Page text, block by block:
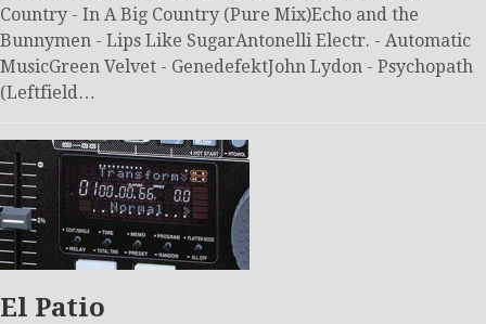
Country - In A Big Country (Pure Mix)Echo and the
Bunnymen - Lips Like SugarAntonelli Electr. - Automatic
MusicGreen Velvet - GenedefektJohn Lydon - Psychopath
(Leftfield…
El Patio